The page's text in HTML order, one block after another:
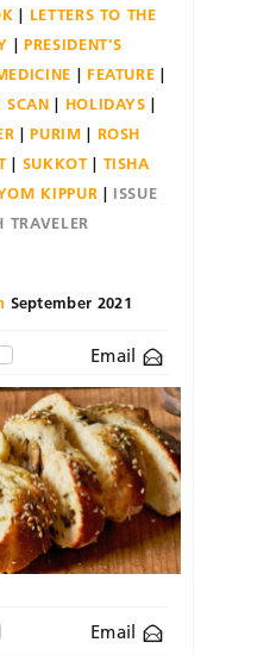
LETTERS TO THE
PRESIDENT'S
FEATURE
SCAN
HOLIDAYS
PURIM
ROSH
SUKKOT
TISHA
KIPPUR
ISSUE
TRAVELER
September 2021
Email
Email